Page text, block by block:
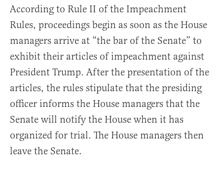
According to Rule II of the Impeachment
Rules, proceedings begin as soon as the House
managers arrive at “the bar of the Senate” to
exhibit their articles of impeachment against
President Trump. After the presentation of the
articles, the rules stipulate that the presiding
officer informs the House managers that the
Senate will notify the House when it has
organized for trial. The House managers then
leave the Senate.